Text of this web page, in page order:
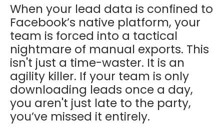
When your lead data is confined to
Facebook’s native platform, your
team is forced into a tactical
nightmare of manual exports. This
isn't just a time-waster. It is an
agility killer. If your team is only
downloading leads once a day,
you aren't just late to the party,
you’ve missed it entirely.